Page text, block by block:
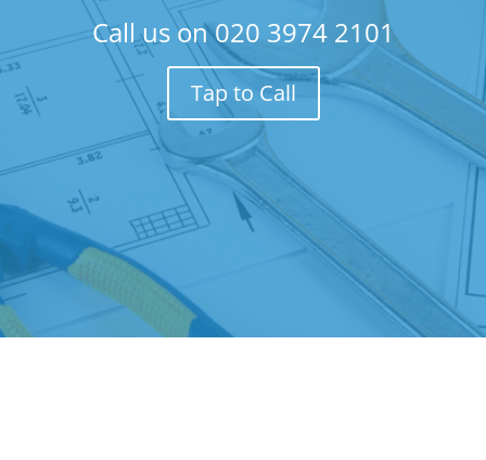
Call us on020 3974 2101
Tap to Call